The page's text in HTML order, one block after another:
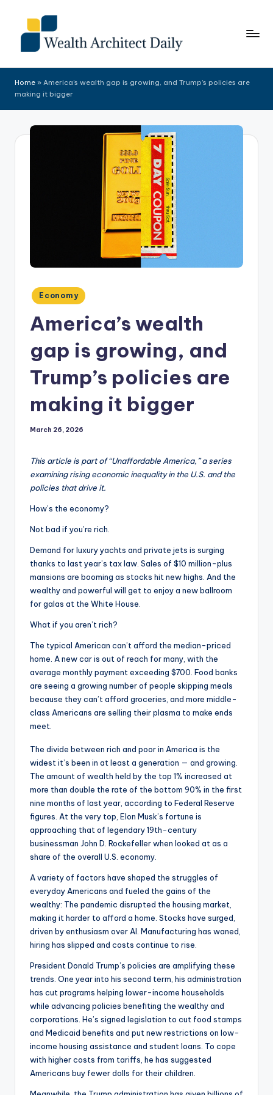
content
Home » America’s wealth gap is growing, and Trump’s policies are
making it bigger
Posted
in
Economy
America’s wealth
gap is growing, and
Trump’s policies are
making it bigger
March 26, 2026
This article is part of “Unaffordable America,” a series
examining rising economic inequality in the U.S. and the
policies that drive it.
How’s the economy?
Not bad if you’re rich.
Demand for luxury yachts and private jets is surging
thanks to last year’s tax law. Sales of $10 million-plus
mansions are booming as stocks hit new highs. And the
wealthy and powerful will get to enjoy a new ballroom
for galas at the White House.
What if you aren’t rich?
The typical American can’t afford the median-priced
home. A new car is out of reach for many, with the
average monthly payment exceeding $700. Food banks
are seeing a growing number of people skipping meals
because they can’t afford groceries, and more middle-
class Americans are selling their plasma to make ends
meet.
The divide between rich and poor in America is the
widest it’s been in at least a generation — and growing.
The amount of wealth held by the top 1% increased at
more than double the rate of the bottom 90% in the first
nine months of last year, according to Federal Reserve
figures. At the very top, Elon Musk’s fortune is
approaching that of legendary 19th-century
businessman John D. Rockefeller when looked at as a
share of the overall U.S. economy.
A variety of factors have shaped the struggles of
everyday Americans and fueled the gains of the
wealthy: The pandemic disrupted the housing market,
making it harder to afford a home. Stocks have surged,
driven by enthusiasm over AI. Manufacturing has waned,
hiring has slipped and costs continue to rise.
President Donald Trump’s policies are amplifying these
trends. One year into his second term, his administration
has cut programs helping lower-income households
while advancing policies benefiting the wealthy and
corporations. He’s signed legislation to cut food stamps
and Medicaid benefits and put new restrictions on low-
income housing assistance and student loans. To cope
with higher costs from tariffs, he has suggested
Americans buy fewer dolls for their children.